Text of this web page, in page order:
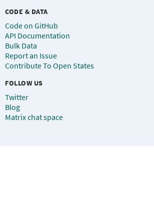
CODE & DATA
Code on GitHub
API Documentation
Bulk Data
Report an Issue
Contribute To Open States
FOLLOW US
Twitter
Blog
Matrix chat space